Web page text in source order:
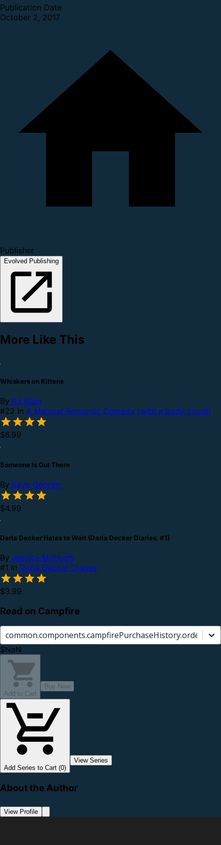
Publication Date
October 2, 2017
Publisher
Evolved Publishing
More Like This
Whiskers on Kittens
By RJ Blain
#22 in A Magical Romantic Comedy (with a body count)
$6.99
Someone Is Out There
By Kaye George
$4.99
Darla Decker Hates to Wait (Darla Decker Diaries, #1)
By Jessica McHugh
#1 in Darla Decker Diaries
$3.99
Read on Campfire
$NaN
Add to Cart
Buy Now
Add Series to Cart (0)
View Series
About the Author
View Profile